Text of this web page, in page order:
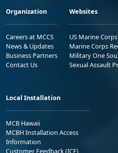
Organization
Careers at MCCS
News & Updates
Business Partners
Contact Us
Websites
US Marine Corps
Marine Corps
Military One
Sexual Assault
Local Installation
MCB Hawaii
MCBH Installation Access
Information
Customer Feedback (ICE)